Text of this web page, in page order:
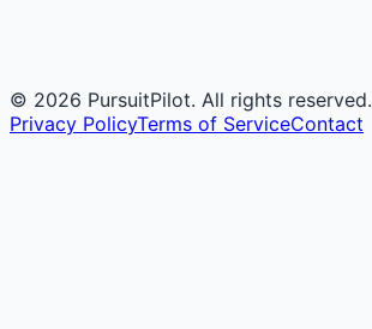
© 2026 PursuitPilot. All rights reserved.
Privacy PolicyTerms of ServiceContact